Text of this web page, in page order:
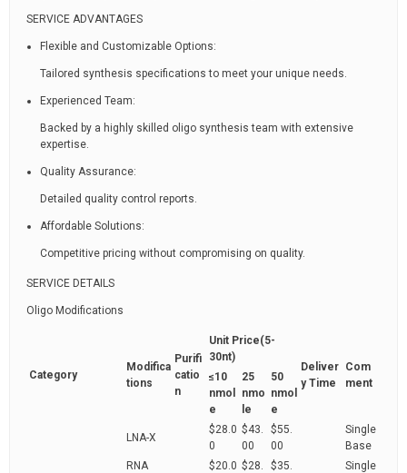
SERVICE ADVANTAGES
Flexible and Customizable Options:
Tailored synthesis specifications to meet your unique needs.
Experienced Team:
Backed by a highly skilled oligo synthesis team with extensive
expertise.
Quality Assurance:
Detailed quality control reports.
Affordable Solutions:
Competitive pricing without compromising on quality.
SERVICE DETAILS
Oligo Modifications
Category
Modifica
tions
Purifi
catio
n
Unit Price(5-
30nt)
Deliver
y Time
Com
ment
≤10
nmol
e
25
nmo
le
50
nmol
e
LNA-X
$28.0
0
$43.
00
$55.
00
Single
Base
RNA
$20.0 $28.
$35.
Single